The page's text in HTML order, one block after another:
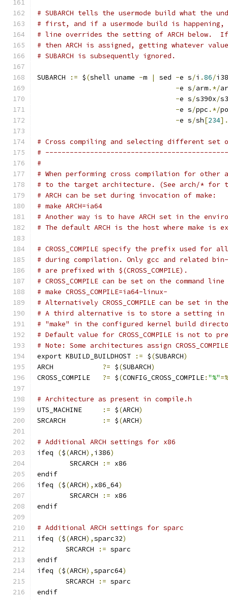
# SUBARCH tells the usermode build what
# first, and if a usermode build is happening,
# line overrides the setting of ARCH below.
# then ARCH is assigned, getting whatever
# SUBARCH is subsequently ignored.
SUBARCH := $(shell uname -m | sed -e s/i .86/
-e s/arm.*/
-e s/s390x/
-e s/ppc .*/
-e s/sh[234
# Cross compiling and selecting different
#
#
# When performing cross compilation for other
# to the target architecture. (See arch/*
# ARCH can be set during invocation of make:
# make ARCH=ia64
# Another way is to have ARCH set in the
# The default ARCH is the host where make is
# CROSS_COMPILE specify the prefix used for
# during compilation. Only gcc and related
# are prefixed with $(CROSS_COMPILE).
# CROSS_COMPILE can be set on the command line
# make CROSS_COMPILE=ia64-linux-
# Alternatively CROSS_COMPILE can be set in
# A third alternative is to store a setting in
# "make" in the configured kernel build
# Default value for CROSS_COMPILE is not to
# Note: Some architectures assign
export KBUILD_BUILDHOST
:= $(SUBARCH)
?= $(SUBARCH)
?= $(CONFIG_CROSS_COMPILE: "%"
# Architecture as present in compile.h
:= $(ARCH)
:= $(ARCH)
# Additional ARCH settings for x86
ifeq
($(ARCH), i386)
        SRCARCH
:= x86
endif
ifeq
($(ARCH), x86_64)
        SRCARCH
:= x86
endif
# Additional ARCH settings for sparc
ifeq
($(ARCH),sparc32)
       SRCARCH
:= sparc
endif
ifeq
($(ARCH),sparc64)
       SRCARCH
:= sparc
endif